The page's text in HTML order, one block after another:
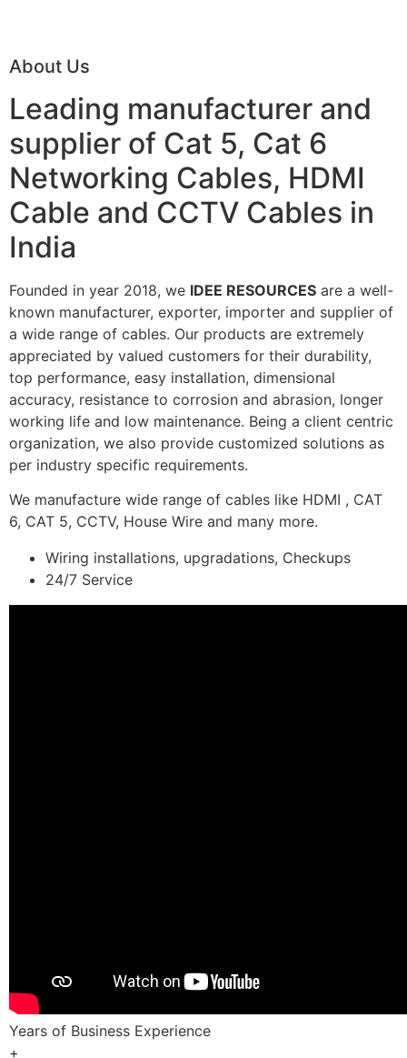
About Us
Leading manufacturer and
supplier of Cat 5, Cat 6
Networking Cables, HDMI
Cable and CCTV Cables in
India
Founded in year 2018, we IDEE RESOURCES are a well-
known manufacturer, exporter, importer and supplier of
a wide range of cables. Our products are extremely
appreciated by valued customers for their durability,
top performance, easy installation, dimensional
accuracy, resistance to corrosion and abrasion, longer
working life and low maintenance. Being a client centric
organization, we also provide customized solutions as
per industry specific requirements.
We manufacture wide range of cables like HDMI , CAT
6, CAT 5, CCTV, House Wire and many more.
Wiring installations, upgradations, Checkups
24/7 Service
Years of Business Experience
+